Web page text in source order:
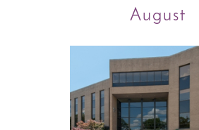
August